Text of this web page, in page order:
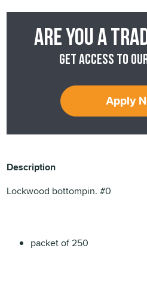
Are you a
Get access to
Apply
Description
Lockwood bottompin. #0
packet of 250